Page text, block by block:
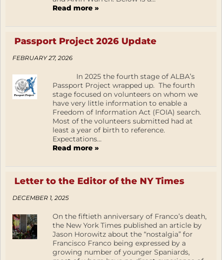
Read more »
Passport Project 2026 Update
FEBRUARY 27, 2026
In 2025 the fourth stage of ALBA’s
Passport Project wrapped up. The fourth
stage focused on volunteers on whom we
have very little information to enable a
Freedom of Information Act (FOIA) search.
Most of the volunteers submitted had at
least a year of birth to reference.
Expectations...
Read more »
Letter to the Editor of the NY Times
DECEMBER 1, 2025
On the fiftieth anniversary of Franco’s death,
the New York Times published an article by
Jason Horowitz about the “nostalgia” for
Francisco Franco being expressed by a
growing number of younger Spaniards,